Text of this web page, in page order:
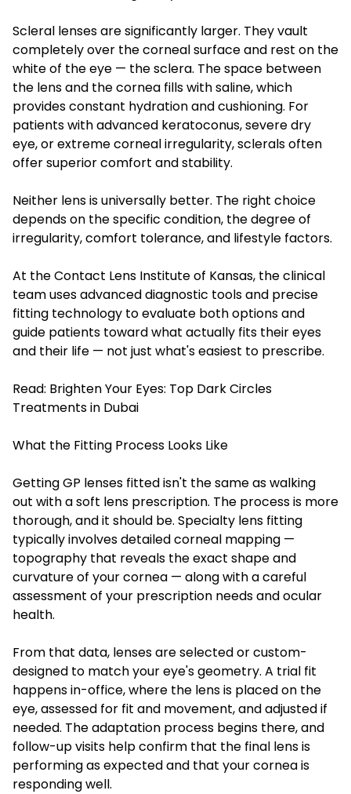
Scleral lenses are significantly larger. They vault
completely over the corneal surface and rest on the
white of the eye — the sclera. The space between
the lens and the cornea fills with saline, which
provides constant hydration and cushioning. For
patients with advanced keratoconus, severe dry
eye, or extreme corneal irregularity, sclerals often
offer superior comfort and stability.
Neither lens is universally better. The right choice
depends on the specific condition, the degree of
irregularity, comfort tolerance, and lifestyle factors.
At the Contact Lens Institute of Kansas, the clinical
team uses advanced diagnostic tools and precise
fitting technology to evaluate both options and
guide patients toward what actually fits their eyes
and their life — not just what's easiest to prescribe.
Read: Brighten Your Eyes: Top Dark Circles
Treatments in Dubai
What the Fitting Process Looks Like
Getting GP lenses fitted isn't the same as walking
out with a soft lens prescription. The process is more
thorough, and it should be. Specialty lens fitting
typically involves detailed corneal mapping —
topography that reveals the exact shape and
curvature of your cornea — along with a careful
assessment of your prescription needs and ocular
health.
From that data, lenses are selected or custom-
designed to match your eye's geometry. A trial fit
happens in-office, where the lens is placed on the
eye, assessed for fit and movement, and adjusted if
needed. The adaptation process begins there, and
follow-up visits help confirm that the final lens is
performing as expected and that your cornea is
responding well.